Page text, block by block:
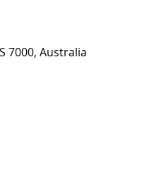
7000, Australia